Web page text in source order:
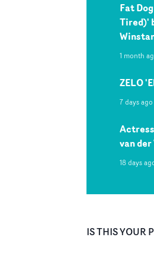
Fat
Tired)'
1 month
ZELO
7 days ago
van
18 days
IS THIS YOUR